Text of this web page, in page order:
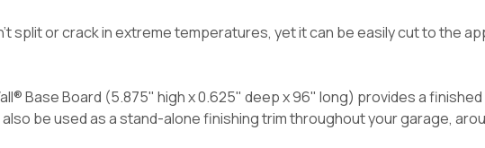
split or crack in extreme temperatures, yet it can be easily cut to the
Base Board (5.875" high x 0.625" deep x 96" long) provides a
be used as a stand-alone finishing trim throughout your garage,